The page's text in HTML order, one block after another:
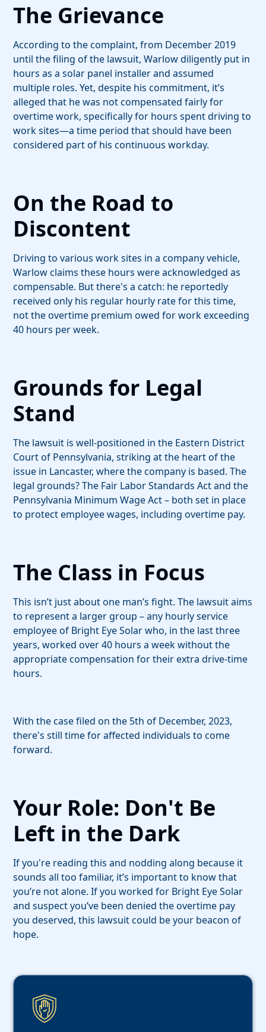
The Grievance
According to the complaint, from December 2019
until the filing of the lawsuit, Warlow diligently put in
hours as a solar panel installer and assumed
multiple roles. Yet, despite his commitment, it’s
alleged that he was not compensated fairly for
overtime work, specifically for hours spent driving to
work sites—a time period that should have been
considered part of his continuous workday.
On the Road to
Discontent
Driving to various work sites in a company vehicle,
Warlow claims these hours were acknowledged as
compensable. But there's a catch: he reportedly
received only his regular hourly rate for this time,
not the overtime premium owed for work exceeding
40 hours per week.
Grounds for Legal
Stand
The lawsuit is well-positioned in the Eastern District
Court of Pennsylvania, striking at the heart of the
issue in Lancaster, where the company is based. The
legal grounds? The Fair Labor Standards Act and the
Pennsylvania Minimum Wage Act – both set in place
to protect employee wages, including overtime pay.
The Class in Focus
This isn’t just about one man’s fight. The lawsuit aims
to represent a larger group – any hourly service
employee of Bright Eye Solar who, in the last three
years, worked over 40 hours a week without the
appropriate compensation for their extra drive-time
hours.
With the case filed on the 5th of December, 2023,
there's still time for affected individuals to come
forward.
Your Role: Don't Be
Left in the Dark
If you're reading this and nodding along because it
sounds all too familiar, it’s important to know that
you’re not alone. If you worked for Bright Eye Solar
and suspect you’ve been denied the overtime pay
you deserved, this lawsuit could be your beacon of
hope.